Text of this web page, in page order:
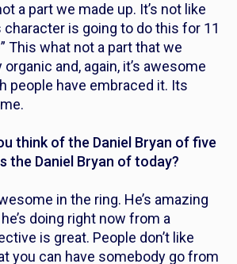
a part we made up. It’s not like
character is going to do this for 11
This what not a part that we
organic and, again, it’s awesome
people have embraced it. Its
think of the Daniel Bryan of five
the Daniel Bryan of today?
in the ring. He’s amazing
doing right now from a
is great. People don’t like
you can have somebody go from